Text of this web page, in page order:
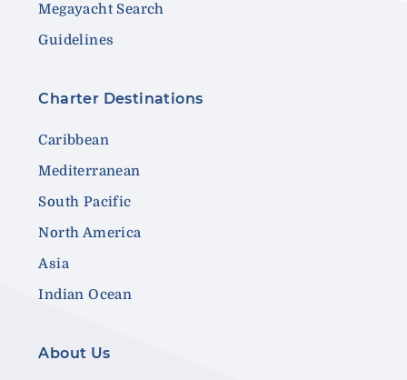
Megayacht Search
Guidelines
Charter Destinations
Caribbean
Mediterranean
South Pacific
North America
Asia
Indian Ocean
About Us